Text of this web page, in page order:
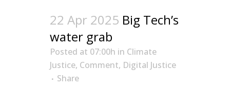
22 Apr 2025 Big Tech’s
water grab
Posted at 07:00h in Climate
Justice, Comment, Digital Justice
Share